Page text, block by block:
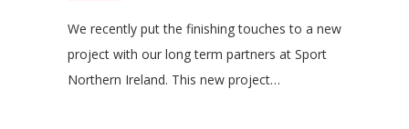
We recently put the finishing touches to a new
project with our long term partners at Sport
Northern Ireland. This new project…